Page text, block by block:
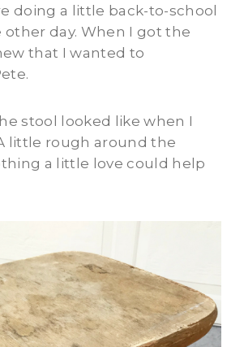
doing a little back-to-school
day. When I got the
that I wanted to
stool looked like when I
little rough around the
a little love could help